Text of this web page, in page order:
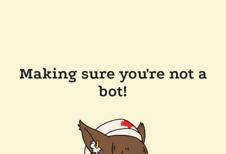
Making sure you're not a
bot!